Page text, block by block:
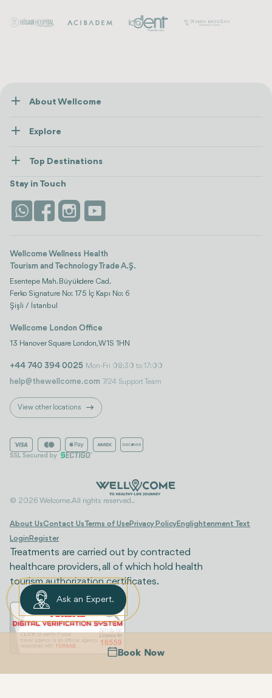
Book Now
About Wellcome
Contact us
Explore
Wellness
Stays
Life Platform
Top Destinations
view all
Istanbul
Stay in Touch
Wellcome Wellness Health
Tourism and Technology Trade A.Ş.
Esentepe Mah. Büyükdere Cad.
Ferko Signature No: 175 İç Kapı No: 6
Şişli / İstanbul
Wellcome London Office
13 Hanover Square London, W1S 1HN
+44 740 394 0025 Mon-Fri 08:30 to 17:00
help@thewellcome.com 7/24 Support Team
View other locations
© 2026 Welcome. All rights reserved..
About UsContact UsTerms of UsePrivacy PolicyEnglightenment Text
Login Register
Treatments are carried out by contracted
healthcare providers, all of which hold health
tourism authorization certificates.
Ask an Expert.